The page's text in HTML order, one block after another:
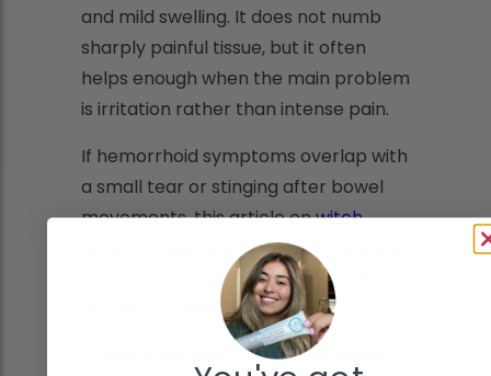
and mild swelling. It does not numb
sharply painful tissue, but it often
helps enough when the main problem
is irritation rather than intense pain.
If hemorrhoid symptoms overlap with
a small tear or stinging after bowel
movements, this article onwitch
hazel for fissure supportcan help you
sort out whether a soothing product
fits the problem.
These ingredients are usually easier